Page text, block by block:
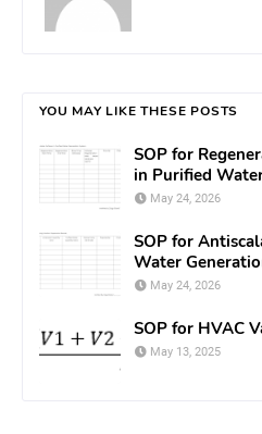
YOU MAY LIKE THESE POSTS
SOP for
in Purified
May 24, 2026
SOP for
Water
May 24, 2026
SOP for HVAC
May 13, 2025